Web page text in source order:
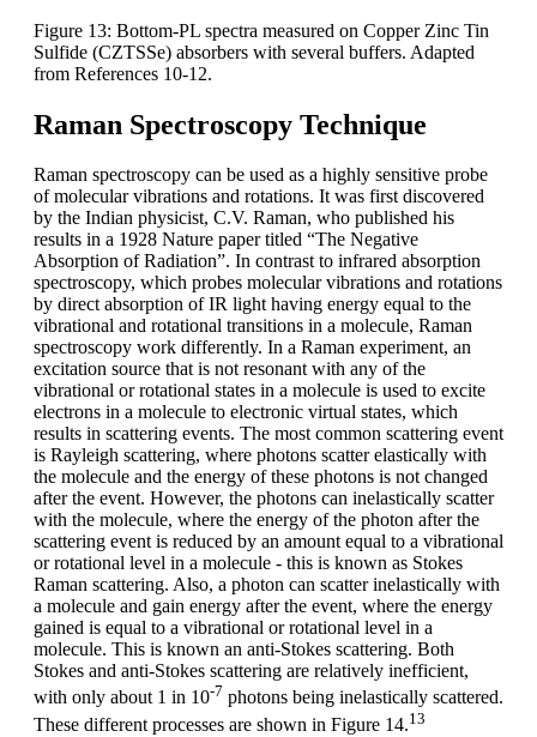
Figure 13: Bottom-PL spectra measured on Copper Zinc Tin
Sulfide (CZTSSe) absorbers with several buffers. Adapted
from References 10-12.
Raman Spectroscopy Technique
Raman spectroscopy can be used as a highly sensitive probe
of molecular vibrations and rotations. It was first discovered
by the Indian physicist, C.V. Raman, who published his
results in a 1928 Nature paper titled “The Negative
Absorption of Radiation”. In contrast to infrared absorption
spectroscopy, which probes molecular vibrations and rotations
by direct absorption of IR light having energy equal to the
vibrational and rotational transitions in a molecule, Raman
spectroscopy work differently. In a Raman experiment, an
excitation source that is not resonant with any of the
vibrational or rotational states in a molecule is used to excite
electrons in a molecule to electronic virtual states, which
results in scattering events. The most common scattering event
is Rayleigh scattering, where photons scatter elastically with
the molecule and the energy of these photons is not changed
after the event. However, the photons can inelastically scatter
with the molecule, where the energy of the photon after the
scattering event is reduced by an amount equal to a vibrational
or rotational level in a molecule - this is known as Stokes
Raman scattering. Also, a photon can scatter inelastically with
a molecule and gain energy after the event, where the energy
gained is equal to a vibrational or rotational level in a
molecule. This is known an anti-Stokes scattering. Both
Stokes and anti-Stokes scattering are relatively inefficient,
with only about 1 in 10-7 photons being inelastically scattered.
These different processes are shown in Figure 14.13